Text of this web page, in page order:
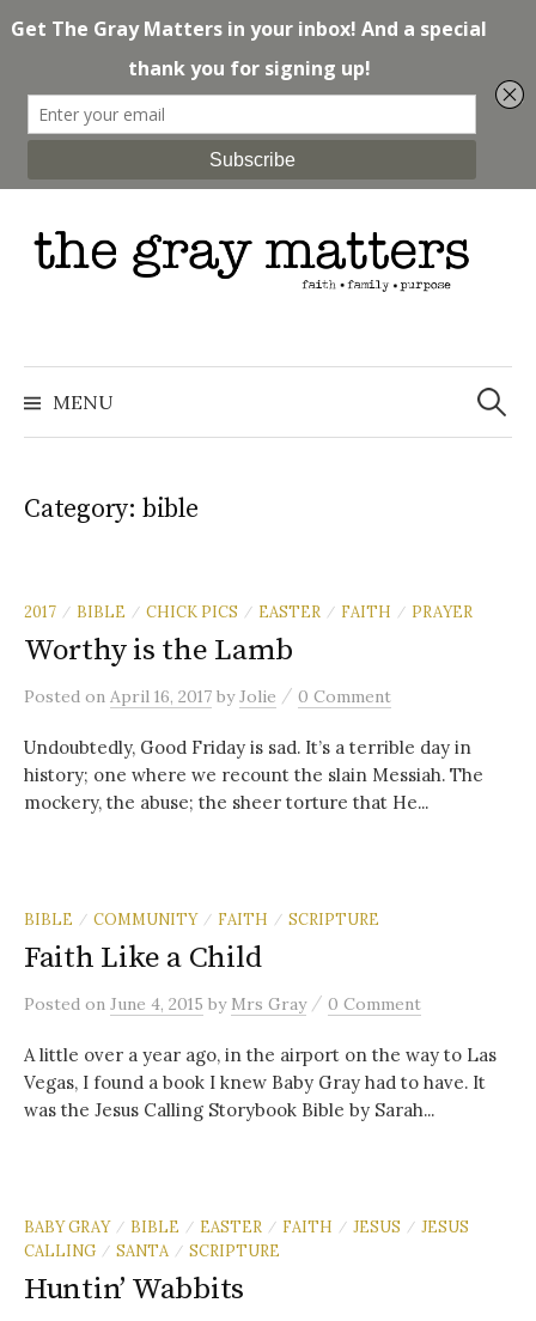
to
content
MENU
Search
for:
Category: bible
2017 / BIBLE / CHICK PICS / EASTER / FAITH / PRAYER
Worthy is the Lamb
Posted on April 16, 2017 byJolie / 0 Comment
Undoubtedly, Good Friday is sad. It’s a terrible day in
history; one where we recount the slain Messiah. The
mockery, the abuse; the sheer torture that He...
BIBLE / COMMUNITY / FAITH / SCRIPTURE
Faith Like a Child
Posted on June 4, 2015 by Mrs Gray / 0 Comment
A little over a year ago, in the airport on the way to Las
Vegas, I found a book I knew Baby Gray had to have. It
was the Jesus Calling Storybook Bible by Sarah...
BABY GRAY / BIBLE / EASTER / FAITH / JESUS / JESUS
CALLING
/ SANTA / SCRIPTURE
Huntin’ Wabbits